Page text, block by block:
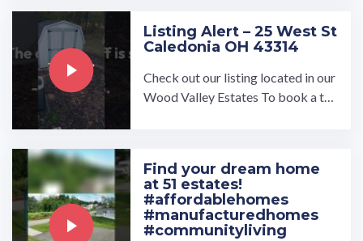
Listing Alert – 25 West St
Caledonia OH 43314
Check out our listing located in our
Wood Valley Estates To book a to
Find your dream home
at 51 estates!
#affordablehomes
#manufacturedhomes
#communityliving